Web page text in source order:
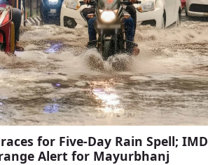
for Five-Day Rain Spell; IMD
Alert for Mayurbhanj